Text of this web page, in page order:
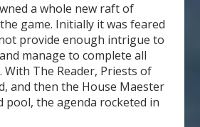
a whole new raft of
game. Initially it was feared
provide enough intrigue to
manage to complete all
With The Reader, Priests of
and then the House Maester
pool, the agenda rocketed in